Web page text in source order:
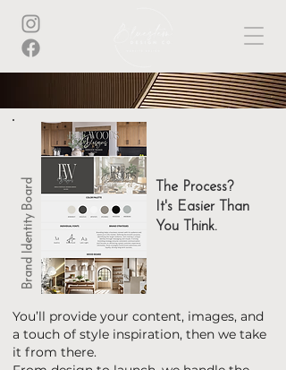
Brand Identity Board
The Process?
It's Easier Than
You Think.
You’ll provide your content, images, and
a touch of style inspiration, then we take
it from there.